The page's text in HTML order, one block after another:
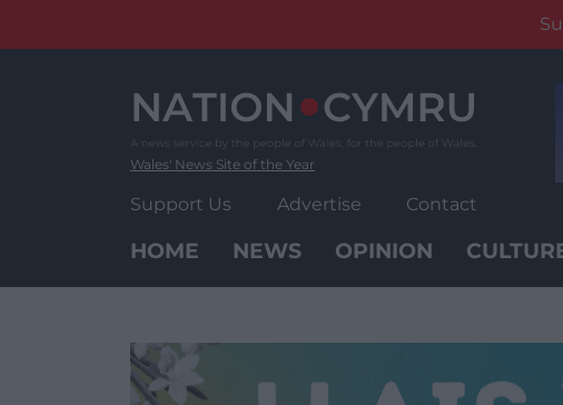
Wales' News Site of the Year
Support Us Advertise Contact
HOME NEWS OPINION